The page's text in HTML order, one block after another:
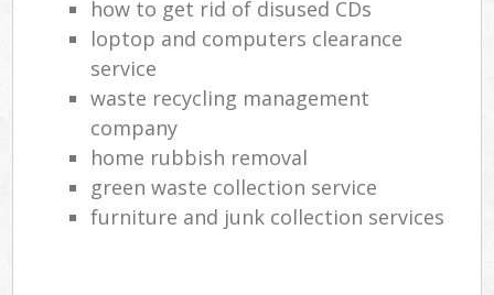
how to get rid of disused CDs
loptop and computers clearance
service
waste recycling management
company
home rubbish removal
green waste collection service
furniture and junk collection services